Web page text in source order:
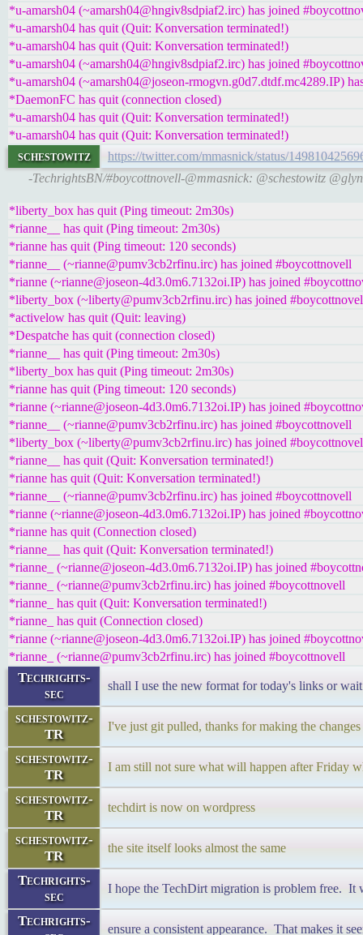
*u-amarsh04 (~amarsh04@hngiv8sdpiaf2.irc) has joined
*u-amarsh04 has quit (Quit: Konversation terminated!)
*u-amarsh04 has quit (Quit: Konversation terminated!)
*u-amarsh04 (~amarsh04@hngiv8sdpiaf2.irc) has joined
*u-amarsh04 (~amarsh04@joseon-rmogvn.g0d7.dtdf.mc4289.IP)
*DaemonFC has quit (connection closed)
*u-amarsh04 has quit (Quit: Konversation terminated!)
*u-amarsh04 has quit (Quit: Konversation terminated!)
schestowitz
https://twitter.com/mmasnick/status/
-TechrightsBN/#boycottnovell-@mmasnick: @schestowitz
*liberty_box has quit (Ping timeout: 2m30s)
*rianne__ has quit (Ping timeout: 2m30s)
*rianne has quit (Ping timeout: 120 seconds)
*rianne__ (~rianne@pumv3cb2rfinu.irc) has joined #boycottnovell
*rianne (~rianne@joseon-4d3.0m6.7132oi.IP) has joined
*liberty_box (~liberty@pumv3cb2rfinu.irc) has joined
*activelow has quit (Quit: leaving)
*Despatche has quit (connection closed)
*rianne__ has quit (Ping timeout: 2m30s)
*liberty_box has quit (Ping timeout: 2m30s)
*rianne has quit (Ping timeout: 120 seconds)
*rianne (~rianne@joseon-4d3.0m6.7132oi.IP) has joined
*rianne__ (~rianne@pumv3cb2rfinu.irc) has joined #boycottnovell
*liberty_box (~liberty@pumv3cb2rfinu.irc) has joined
*rianne__ has quit (Quit: Konversation terminated!)
*rianne has quit (Quit: Konversation terminated!)
*rianne__ (~rianne@pumv3cb2rfinu.irc) has joined #boycottnovell
*rianne (~rianne@joseon-4d3.0m6.7132oi.IP) has joined
*rianne has quit (Connection closed)
*rianne__ has quit (Quit: Konversation terminated!)
*rianne_ (~rianne@joseon-4d3.0m6.7132oi.IP) has joined
*rianne_ (~rianne@pumv3cb2rfinu.irc) has joined #boycottnovell
*rianne_ has quit (Quit: Konversation terminated!)
*rianne_ has quit (Connection closed)
*rianne (~rianne@joseon-4d3.0m6.7132oi.IP) has joined
*rianne_ (~rianne@pumv3cb2rfinu.irc) has joined #boycottnovell
Techrights-
sec
shall I use the new format for today's links or
schestowitz-
TR
I've just git pulled, thanks for making the changes
schestowitz-
TR
I am still not sure what will happen after Friday
schestowitz-
TR
techdirt is now on wordpress
schestowitz-
TR
the site itself looks almost the same
Techrights-
sec
I hope the TechDirt migration is problem free. It
Techrights-
ensure a consistent appearance. That makes it